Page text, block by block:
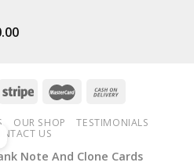
Price
through
$570.00
OUR SHOP
TESTIMONIALS
US
Note And Clone Cards